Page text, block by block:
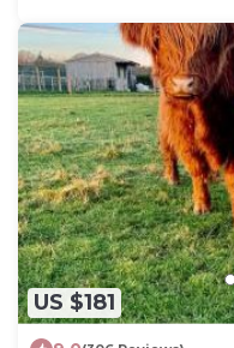
US $181